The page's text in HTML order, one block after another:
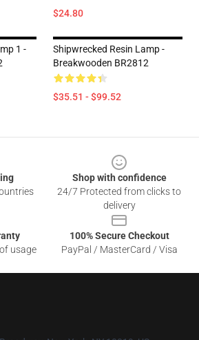
$24.80
1 -
Shipwrecked Resin Lamp -
Breakwooden BR2812
$35.51 - $99.52
Shop with confidence
24/7 Protected from clicks to
delivery
usage
100% Secure Checkout
PayPal / MasterCard / Visa